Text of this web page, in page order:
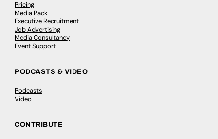
Pricing
Media Pack
Executive Recruitment
Job Advertising
Media Consultancy
Event Support
PODCASTS & VIDEO
Podcasts
Video
CONTRIBUTE